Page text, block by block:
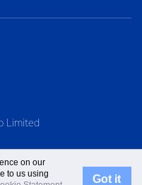
Limited
on our
to us using
Got it